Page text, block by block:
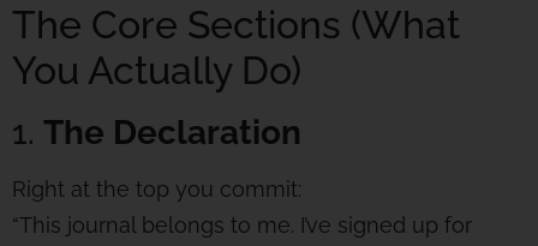
The Core Sections (What
You Actually Do)
1. The Declaration
Right at the top you commit:
“This journal belongs to me. I’ve signed up for